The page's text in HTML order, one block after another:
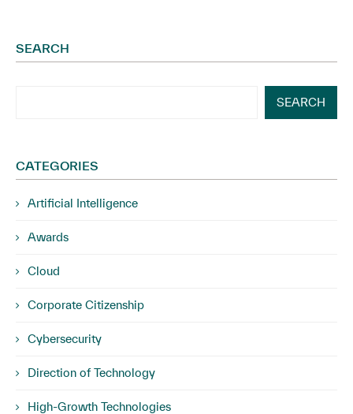
SEARCH
SEARCH
CATEGORIES
Artificial Intelligence
Awards
Cloud
Corporate Citizenship
Cybersecurity
Direction of Technology
High-Growth Technologies